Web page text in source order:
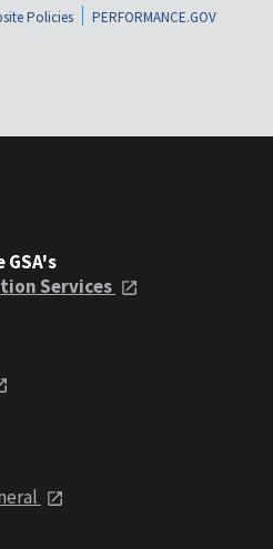
Policies
PERFORMANCE.GOV
Services